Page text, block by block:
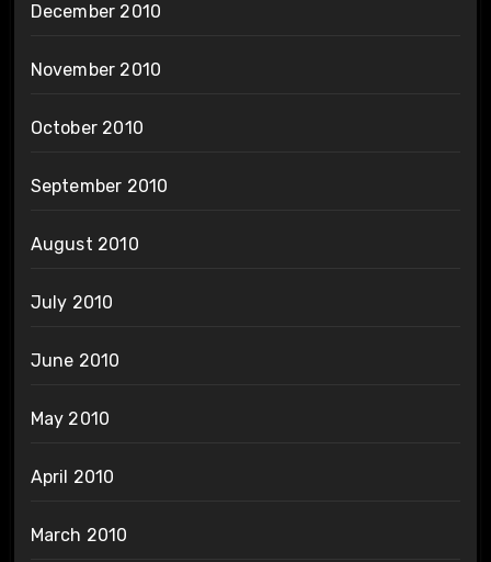
December 2010
November 2010
October 2010
September 2010
August 2010
July 2010
June 2010
May 2010
April 2010
March 2010